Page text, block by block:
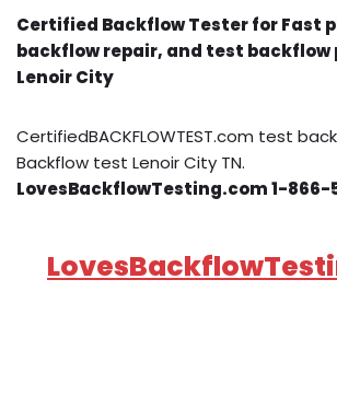
Certified Backflow Tester for Fast
backflow repair, and test backflow
Lenoir City
CertifiedBACKFLOWTEST.com test
Backflow test Lenoir City TN.
LovesBackflowTesting.com 1-866-